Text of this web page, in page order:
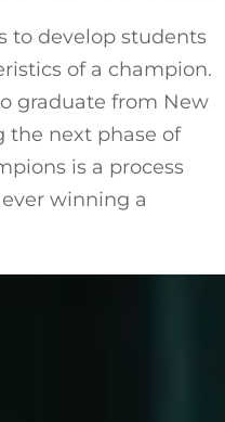
to develop students
of a champion.
graduate from New
the next phase of
is a process
winning a